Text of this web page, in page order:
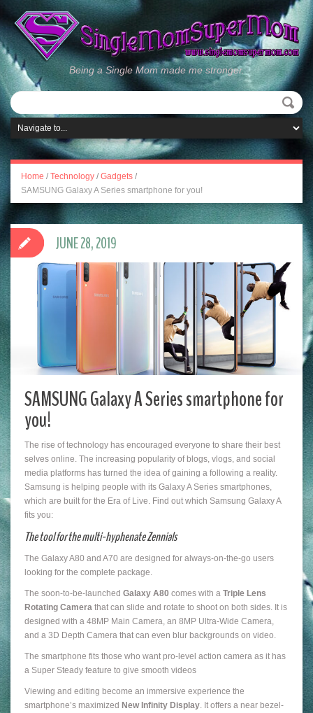
Being a Single Mom made me stronger.
Home / Technology / Gadgets /
SAMSUNG Galaxy A Series smartphone for you!
SAMSUNG Galaxy A Series smartphone for
you!
The rise of technology has encouraged everyone to share their best
selves online. The increasing popularity of blogs, vlogs, and social
media platforms has turned the idea of gaining a following a reality.
Samsung is helping people with its Galaxy A Series smartphones,
which are built for the Era of Live. Find out which Samsung Galaxy A
fits you:
The tool for the multi-hyphenate Zennials
The Galaxy A80 and A70 are designed for always-on-the-go users
looking for the complete package.
The soon-to-be-launched Galaxy A80 comes with a Triple Lens
Rotating Camera that can slide and rotate to shoot on both sides. It is
designed with a 48MP Main Camera, an 8MP Ultra-Wide Camera,
and a 3D Depth Camera that can even blur backgrounds on video.
The smartphone fits those who want pro-level action camera as it has
a Super Steady feature to give smooth videos
Viewing and editing become an immersive experience the
smartphone’s maximized New Infinity Display. It offers a near bezel-
JUNE 28, 2019